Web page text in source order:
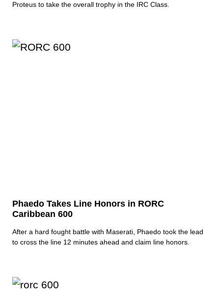
Proteus to take the overall trophy in the IRC Class.
Phaedo Takes Line Honors in RORC
Caribbean 600
After a hard fought battle with Maserati, Phaedo took the lead
to cross the line 12 minutes ahead and claim line honors.